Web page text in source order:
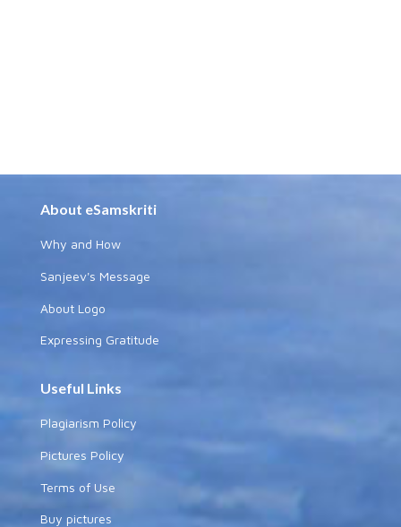
About eSamskriti
Why and How
Sanjeev's Message
About Logo
Expressing Gratitude
Useful Links
Plagiarism Policy
Pictures Policy
Terms of Use
Buy pictures